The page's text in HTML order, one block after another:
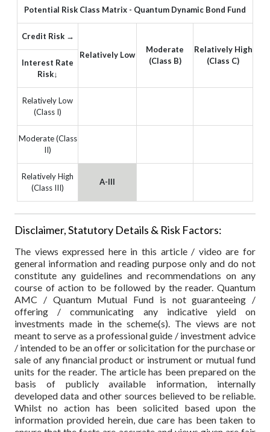
Potential Risk Class Matrix - Quantum Dynamic Bond Fund
Credit Risk →
Relatively Low
Moderate
(Class B)
Relatively High
(Class C)
Interest Rate
Risk↓
Relatively Low
(Class I)
Moderate (Class
II)
Relatively High
(Class III)
A-III
Disclaimer, Statutory Details & Risk Factors:
The views expressed here in this article / video are for
general information and reading purpose only and do not
constitute any guidelines and recommendations on any
course of action to be followed by the reader. Quantum
AMC / Quantum Mutual Fund is not guaranteeing /
offering / communicating any indicative yield on
investments made in the scheme(s). The views are not
meant to serve as a professional guide / investment advice
/ intended to be an offer or solicitation for the purchase or
sale of any financial product or instrument or mutual fund
units for the reader. The article has been prepared on the
basis of publicly available information, internally
developed data and other sources believed to be reliable.
Whilst no action has been solicited based upon the
information provided herein, due care has been taken to